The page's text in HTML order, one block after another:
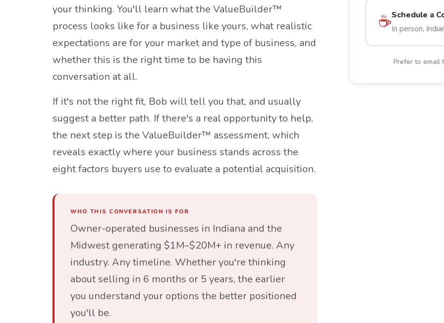
your thinking. You'll learn what the ValueBuilder™
process looks like for a business like yours, what realistic
expectations are for your market and type of business, and
whether this is the right time to be having this
conversation at all.
If it's not the right fit, Bob will tell you that, and usually
suggest a better path. If there's a real opportunity to help,
the next step is the ValueBuilder™ assessment, which
reveals exactly where your business stands across the
eight factors buyers use to evaluate a potential acquisition.
WHO THIS CONVERSATION IS FOR
Owner-operated businesses in Indiana and the
Midwest generating $1M–$20M+ in revenue. Any
industry. Any timeline. Whether you're thinking
about selling in 6 months or 5 years, the earlier
you understand your options the better positioned
you'll be.
☕Schedule a
In person,
Prefer to email